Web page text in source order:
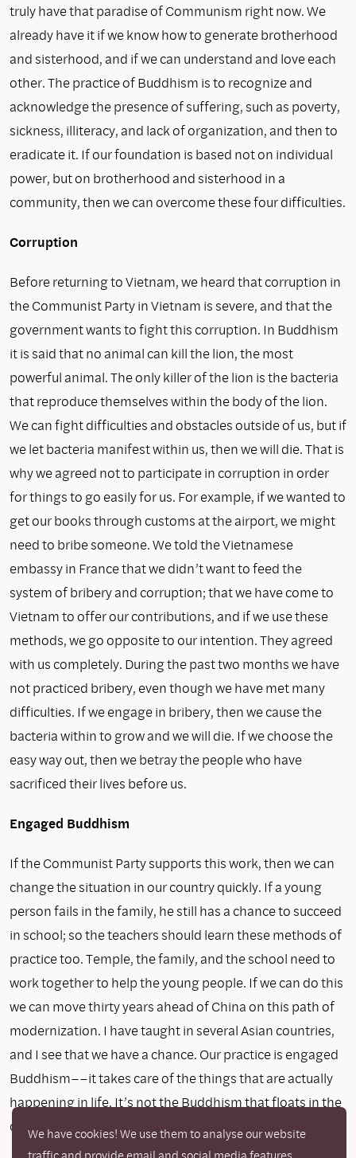
truly have that paradise of Communism right now. We
already have it if we know how to generate brotherhood
and sisterhood, and if we can understand and love each
other. The practice of Buddhism is to recognize and
acknowledge the pres­ence of suffering, such as poverty,
sickness, illiteracy, and lack of organization, and then to
eradicate it. If our foundation is based not on individual
power, but on brotherhood and sisterhood in a
community, then we can overcome these four difficulties.
Corruption
Before returning to Vietnam, we heard that corruption in
the Communist Party in Vietnam is severe, and that the
government wants to fight this corruption. In Buddhism
it is said that no animal can kill the lion, the most
powerful animal. The only killer of the lion is the bacteria
that reproduce themselves within the body of the lion.
We can fight difficulties and obstacles outside of us, but if
we let bacteria manifest within us, then we will die. That is
why we agreed not to participate in corruption in order
for things to go easily for us. For example, if we wanted to
get our books through customs at the airport, we might
need to bribe someone. We told the Vietnamese
embassy in France that we didn’t want to feed the
system of bribery and corruption; that we have come to
Vietnam to offer our contributions, and if we use these
methods, we go opposite to our intention. They agreed
with us completely. During the past two months we have
not practiced bribery, even though we have met many
difficulties. If we engage in bribery, then we cause the
bacteria within to grow and we will die. If we choose the
easy way out, then we betray the people who have
sacrificed their lives before us.
Engaged Buddhism
If the Communist Party supports this work, then we can
change the situation in our country quickly. If a young
person fails in the family, he still has a chance to succeed
in school; so the teachers should learn these methods of
practice too. Temple, the family, and the school need to
work together to help the young people. If we can do this
we can move thirty years ahead of China on this path of
modernization. I have taught in several Asian countries,
and I see that we have a chance. Our practice is engaged
Buddhism––it takes care of the things that are actually
happening in life. It’s not the Buddhism that floats in the
clouds.We have cookies! We use them to analyse our website